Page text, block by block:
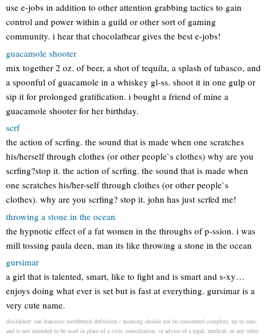
use e-jobs in addition to other attention grabbing tactics to gain
control and power within a guild or other sort of gaming
community. i hear that chocolatbear gives the best e-jobs!
guacamole shooter
mix together 2 oz. of beer, a shot of tequila, a splash of tabasco, and
a spoonful of guacamole in a whiskey gl-ss. shoot it in one gulp or
sip it for prolonged gratification. i bought a friend of mine a
guacamole shooter for her birthday.
scrf
the action of scrfing. the sound that is made when one scratches
his/herself through clothes (or other people`s clothes) why are you
scrfing?stop it. the action of scrfing. the sound that is made when
one scratches his/her-self through clothes (or other people`s
clothes). why are you scrfing? stop it. john has just scrfed me!
throwing a stone in the ocean
the hypnotic effect of a fat women in the throughs of p-ssion. i was
mill tossing paula deen, man its like throwing a stone in the ocean
gursimar
a girl that is talented, smart, like to fight and is smart and s-xy…
enjoys doing what ever is set but is fast at everything. gursimar is a
very cute name.
disclaimer: san francisco toothbrush definition / meaning should not be considered complete, up to date,
and is not intended to be used in place of a visit, consultation, or advice of a legal, medical, or any other